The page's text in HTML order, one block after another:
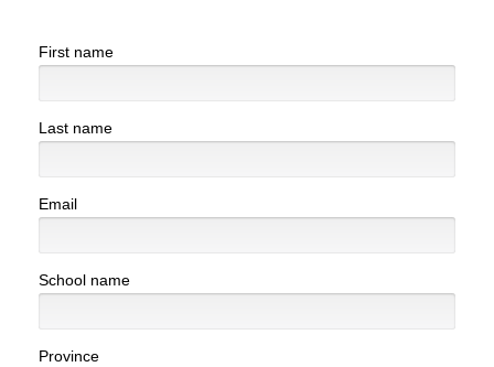
First name
Last name
Email
School name
Province